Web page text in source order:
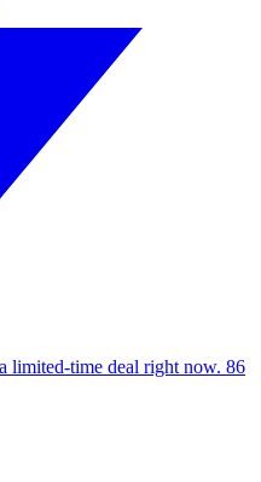
limited-time deal right now. 86